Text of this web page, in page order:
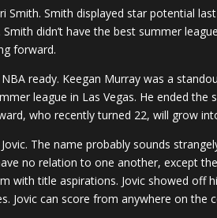
Smith displayed star potential
didn’t have the best summer
forward.
ready. Keegan Murray was a
league in Las Vegas. He ended
who recently turned 22, will grow
The name probably sounds
no relation to one another, except
with title aspirations. Jovic showed off
Jovic can score from anywhere on